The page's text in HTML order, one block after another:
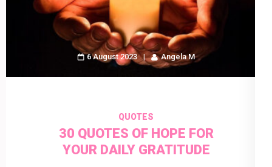
6 August 2023 Angela M
QUOTES
30 QUOTES OF HOPE FOR
YOUR DAILY GRATITUDE